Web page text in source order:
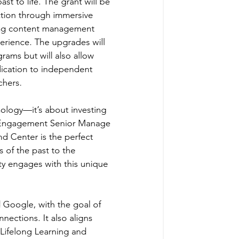
through immersive
content management
The upgrades will
but will also allow
to independent
about investing
Senior Manage
Center is the perfect
of the past to the
engages with this unique
Google, with the goal of
It also aligns
Learning and